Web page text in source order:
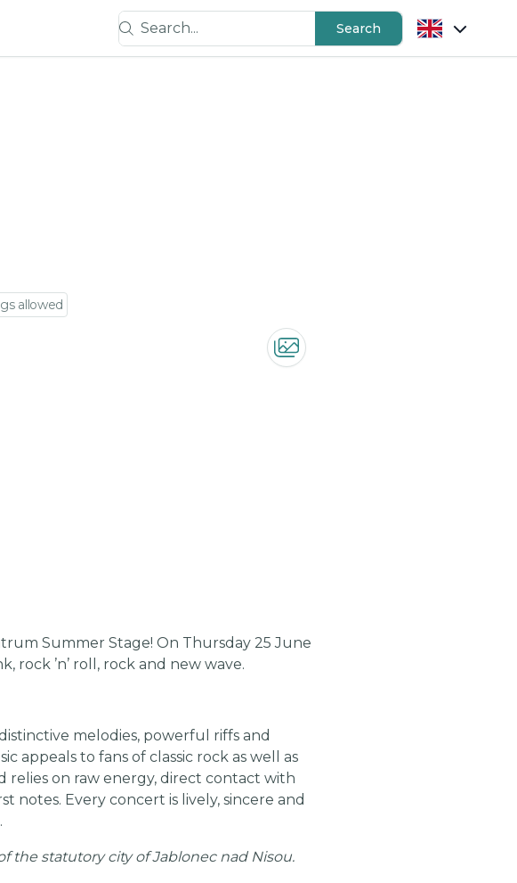
Search...
Search
allowed
Summer Stage! On Thursday 25 June
’n’ roll, rock and new wave.
melodies, powerful riffs and
appeals to fans of classic rock as well as
relies on raw energy, direct contact with
Every concert is lively, sincere and
the statutory city of Jablonec nad Nisou.